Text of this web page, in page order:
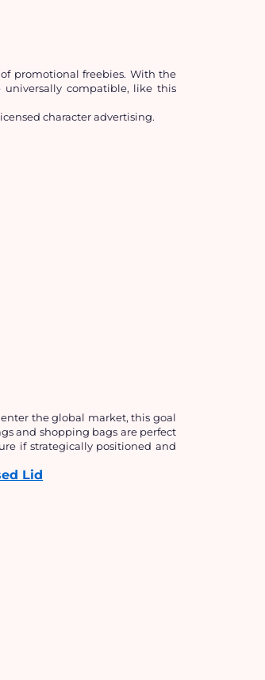
promotional freebies. With the
universally compatible, like this
character advertising.
the global market, this goal
and shopping bags are perfect
if strategically positioned and
Lid